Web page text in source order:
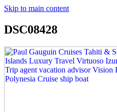
Skip to main content
DSC08428